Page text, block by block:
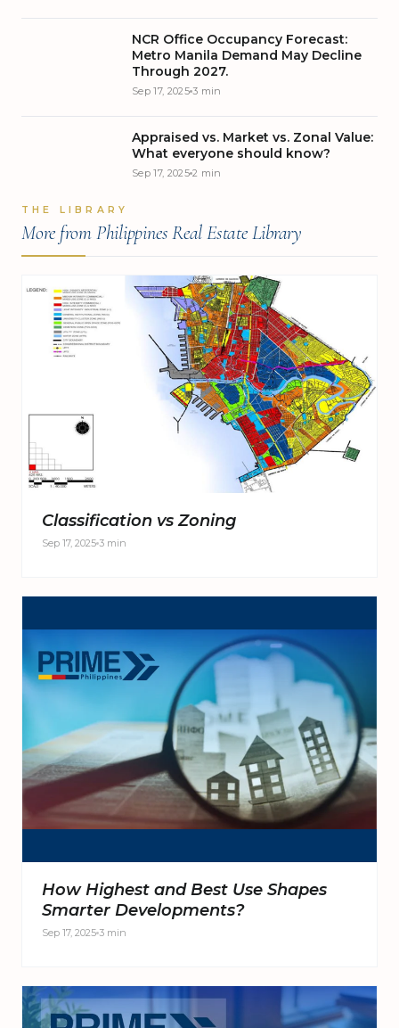
NCR Office Occupancy Forecast:
Metro Manila Demand May Decline
Through 2027.
Sep 17, 2025 3 min
Appraised vs. Market vs. Zonal Value:
What everyone should know?
Sep 17, 2025 2 min
THE LIBRARY
More from Philippines Real Estate Library
Classification vs Zoning
Sep 17, 2025 3 min
How Highest and Best Use Shapes
Smarter Developments?
Sep 17, 2025 3 min